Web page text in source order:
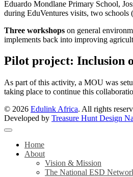
Eduardo Mondlane Primary School,
during EduVentures visits, two schools
Three workshops on general
implements back into improving
Pilot project: Inclusion
As part of this activity, a MOU was
taking place to continue this
© 2026 Edulink Africa. All rights
Developed by Treasure Hunt Design
Home
About
Vision & Mission
The National ESD